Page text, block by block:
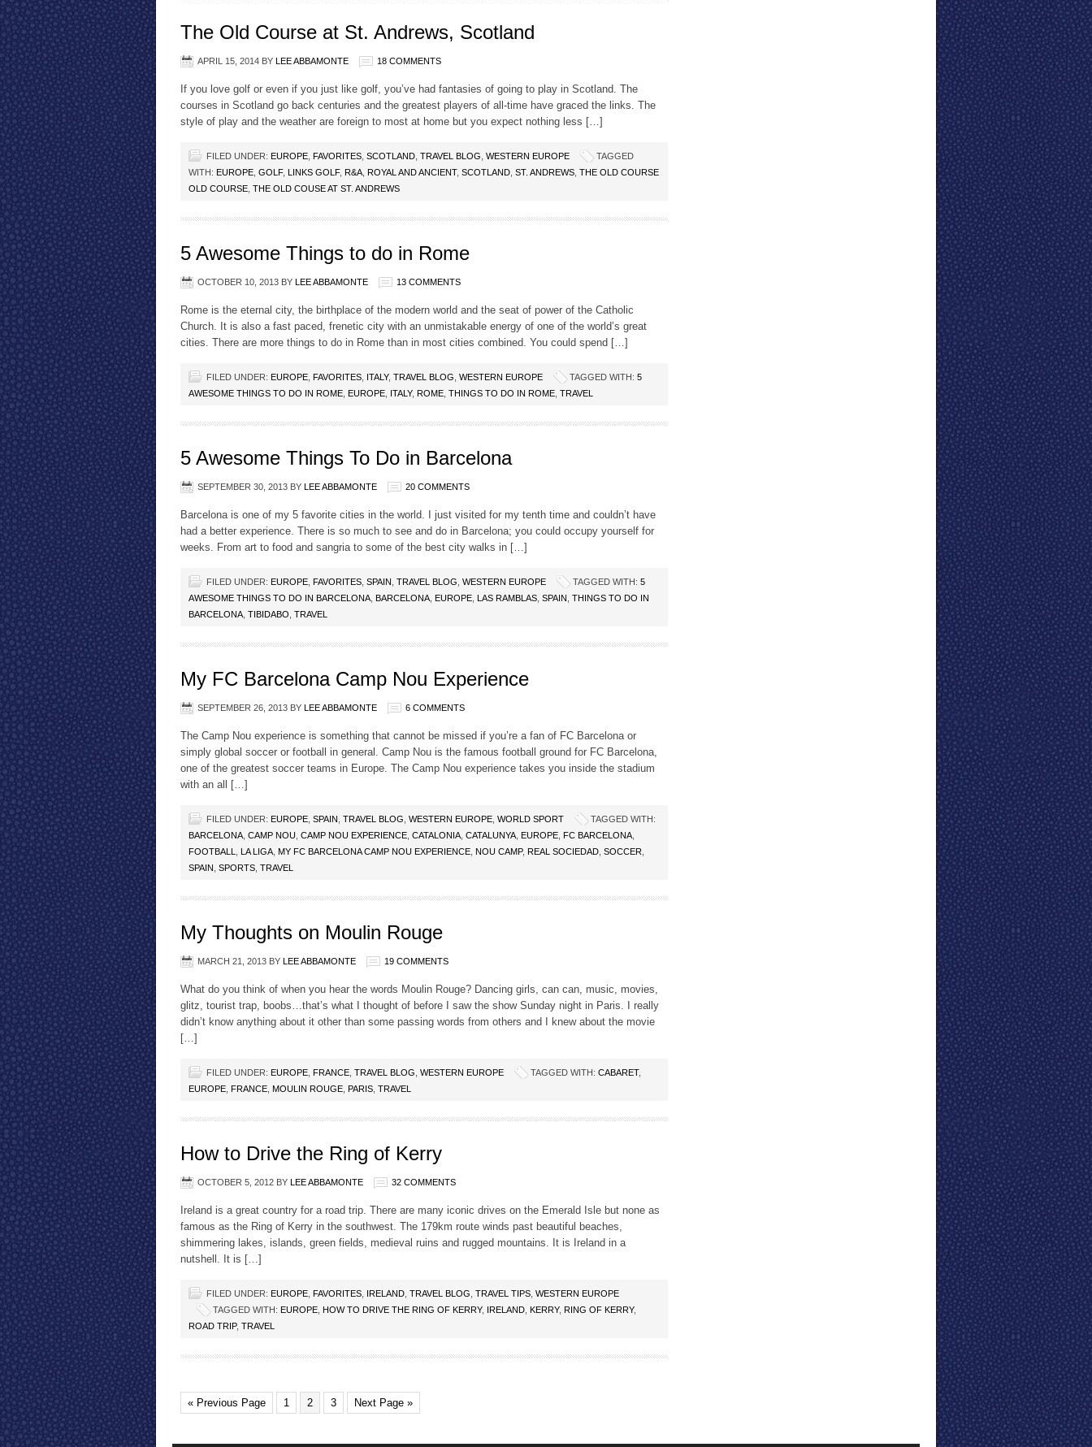
The Old Course at St. Andrews, Scotland
APRIL 15, 2014 BY LEE ABBAMONTE 18 COMMENTS
If you love golf or even if you just like golf, you’ve had fantasies of going to play in Scotland. The
courses in Scotland go back centuries and the greatest players of all-time have graced the links. The
style of play and the weather are foreign to most at home but you expect nothing less […]
FILED UNDER: EUROPE FAVORITES SCOTLAND TRAVEL BLOG WESTERN EUROPE
TAGGED
WITH: EUROPE GOLF, LINKS GOLF, R&A ROYAL AND ANCIENT, SCOTLAND ST. ANDREWS THE OLD COURSE
OLD COURSE THE OLD COUSE AT ST. ANDREWS
5 Awesome Things to do in Rome
OCTOBER 10, 2013 BY LEE ABBAMONTE 13 COMMENTS
Rome is the eternal city, the birthplace of the modern world and the seat of power of the Catholic
Church. It is also a fast paced, frenetic city with an unmistakable energy of one of the world’s great
cities. There are more things to do in Rome than in most cities combined. You could spend […]
FILED UNDER: EUROPE FAVORITES ITALY, TRAVEL BLOG WESTERN EUROPE TAGGED WITH: 5
AWESOME THINGS TO DO IN ROME EUROPE ITALY, ROME THINGS TO DO IN ROME TRAVEL
5 Awesome Things To Do in Barcelona
SEPTEMBER 30, 2013 BY LEE ABBAMONTE 20 COMMENTS
Barcelona is one of my 5 favorite cities in the world. I just visited for my tenth time and couldn’t have
had a better experience. There is so much to see and do in Barcelona; you could occupy yourself for
weeks. From art to food and sangria to some of the best city walks in […]
FILED UNDER: EUROPE FAVORITES SPAIN TRAVEL BLOG WESTERN EUROPE TAGGED WITH: 5
AWESOME THINGS TO DO IN BARCELONA BARCELONA EUROPE LAS RAMBLAS SPAIN THINGS TO DO IN
BARCELONA TIBIDABO TRAVEL
My FC Barcelona Camp Nou Experience
SEPTEMBER 26, 2013 BY LEE ABBAMONTE 6 COMMENTS
The Camp Nou experience is something that cannot be missed if you’re a fan of FC Barcelona or
simply global soccer or football in general. Camp Nou is the famous football ground for FC Barcelona,
one of the greatest soccer teams in Europe. The Camp Nou experience takes you inside the stadium
with an all […]
FILED UNDER: EUROPE SPAIN TRAVEL BLOG WESTERN EUROPE WORLD SPORT
TAGGED WITH:
BARCELONA CAMP NOU CAMP NOU EXPERIENCE CATALONIA CATALUNYA EUROPE FC BARCELONA
FOOTBALL
LA LIGA MY FC BARCELONA CAMP NOU EXPERIENCE NOU CAMP, REAL SOCIEDAD SOCCER
SPAIN SPORTS TRAVEL
My Thoughts on Moulin Rouge
MARCH 21, 2013 BY LEE ABBAMONTE 19 COMMENTS
What do you think of when you hear the words Moulin Rouge? Dancing girls, can can, music, movies,
glitz, tourist trap, boobs…that’s what I thought of before I saw the show Sunday night in Paris. I really
didn’t know anything about it other than some passing words from others and I knew about the movie
[…]
FILED UNDER: EUROPE FRANCE TRAVEL BLOG WESTERN EUROPE TAGGED WITH: CABARET,
EUROPE FRANCE MOULIN ROUGE PARIS TRAVEL
How to Drive the Ring of Kerry
OCTOBER 5, 2012 BY LEE ABBAMONTE 32 COMMENTS
Ireland is a great country for a road trip. There are many iconic drives on the Emerald Isle but none as
famous as the Ring of Kerry in the southwest. The 179km route winds past beautiful beaches,
shimmering lakes, islands, green fields, medieval ruins and rugged mountains. It is Ireland in a
nutshell. It is […]
FILED UNDER: EUROPE FAVORITES IRELAND TRAVEL BLOG TRAVEL TIPS WESTERN EUROPE
TAGGED WITH: EUROPE HOW TO DRIVE THE RING OF KERRY, IRELAND KERRY, RING OF KERRY,
ROAD TRIP, TRAVEL
« Previous Page 1 2 3 Next Page »